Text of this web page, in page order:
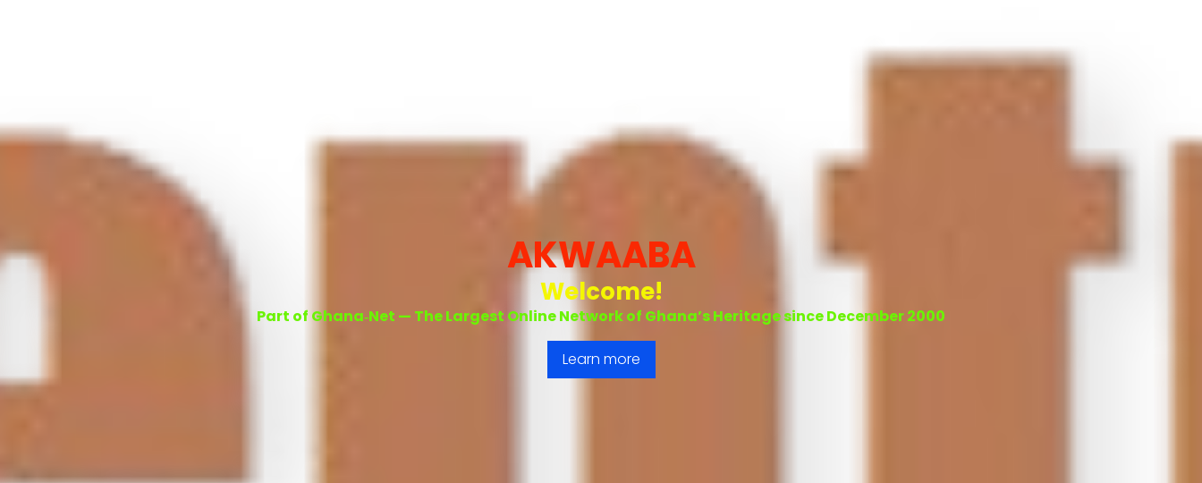
AKWAABA
Welcome!
Part of Ghana‑Net — The Largest Online Network of Ghana’s Heritage since December 2000
Learn more